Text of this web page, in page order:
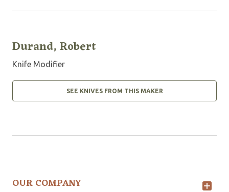
Durand, Robert
Knife Modifier
SEE KNIVES FROM THIS MAKER
OUR COMPANY